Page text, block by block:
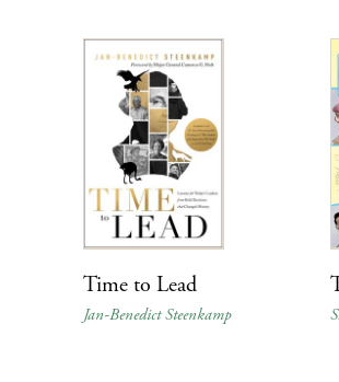
Time to Lead
Jan-Benedict Steenkamp